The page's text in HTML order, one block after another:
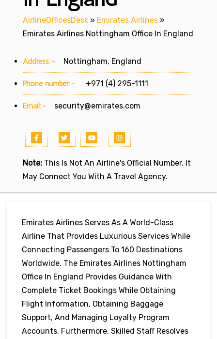
AirlineOfficesDesk » Emirates Airlines »
Emirates Airlines Nottingham Office In England
Address:- Nottingham, England
Phone number:- +971 (4) 295-1111
Email:- security@emirates.com
Note: This Is Not An Airline's Official Number. It
May Connect You With A Travel Agency.
Emirates Airlines Serves As A World-Class
Airline That Provides Luxurious Services While
Connecting Passengers To 160 Destinations
Worldwide. The Emirates Airlines Nottingham
Office In England Provides Guidance With
Complete Ticket Bookings While Obtaining
Flight Information, Obtaining Baggage
Support, And Managing Loyalty Program
Accounts. Furthermore, Skilled Staff Resolves